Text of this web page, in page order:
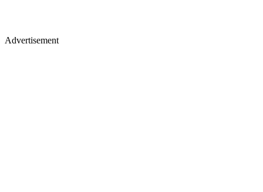
Advertisement